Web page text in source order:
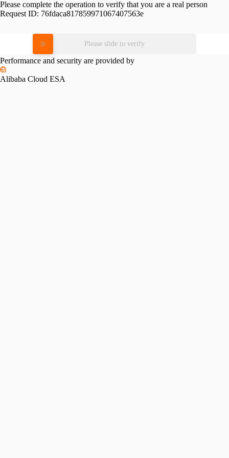
Please complete the operation to verify that you are a real person
Request ID: 76fdaca817859971067407563e
Please slide to verify
Performance and security are provided by
Alibaba Cloud ESA